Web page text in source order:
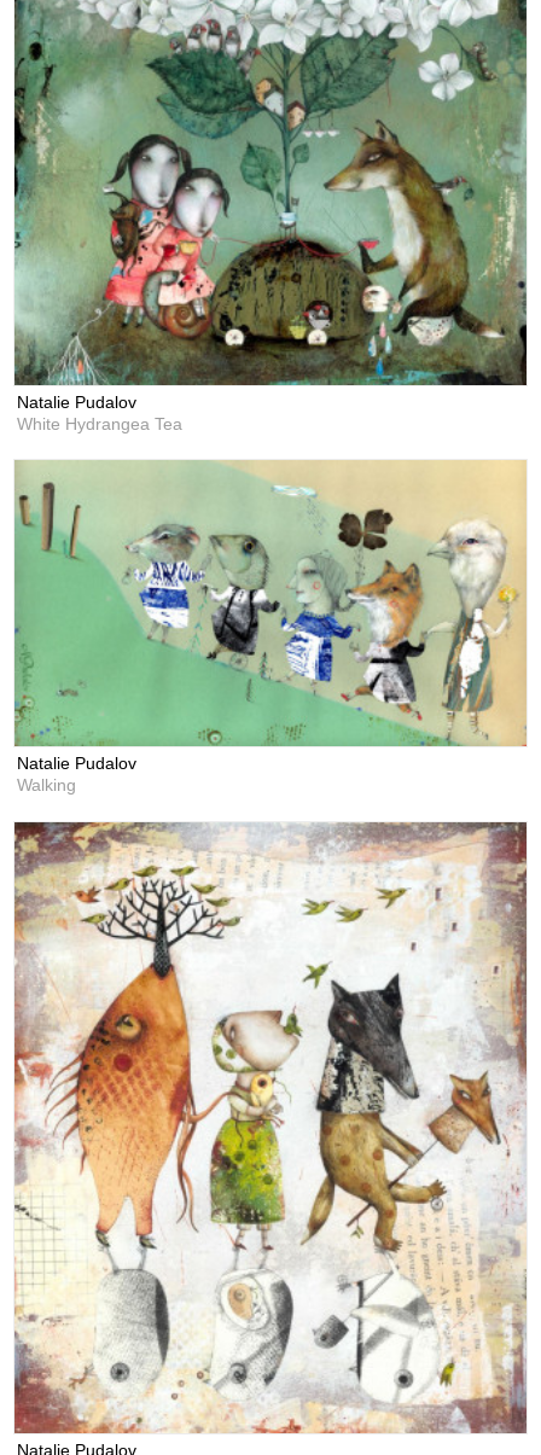
Natalie Pudalov
White Hydrangea Tea
Natalie Pudalov
Walking
Natalie Pudalov